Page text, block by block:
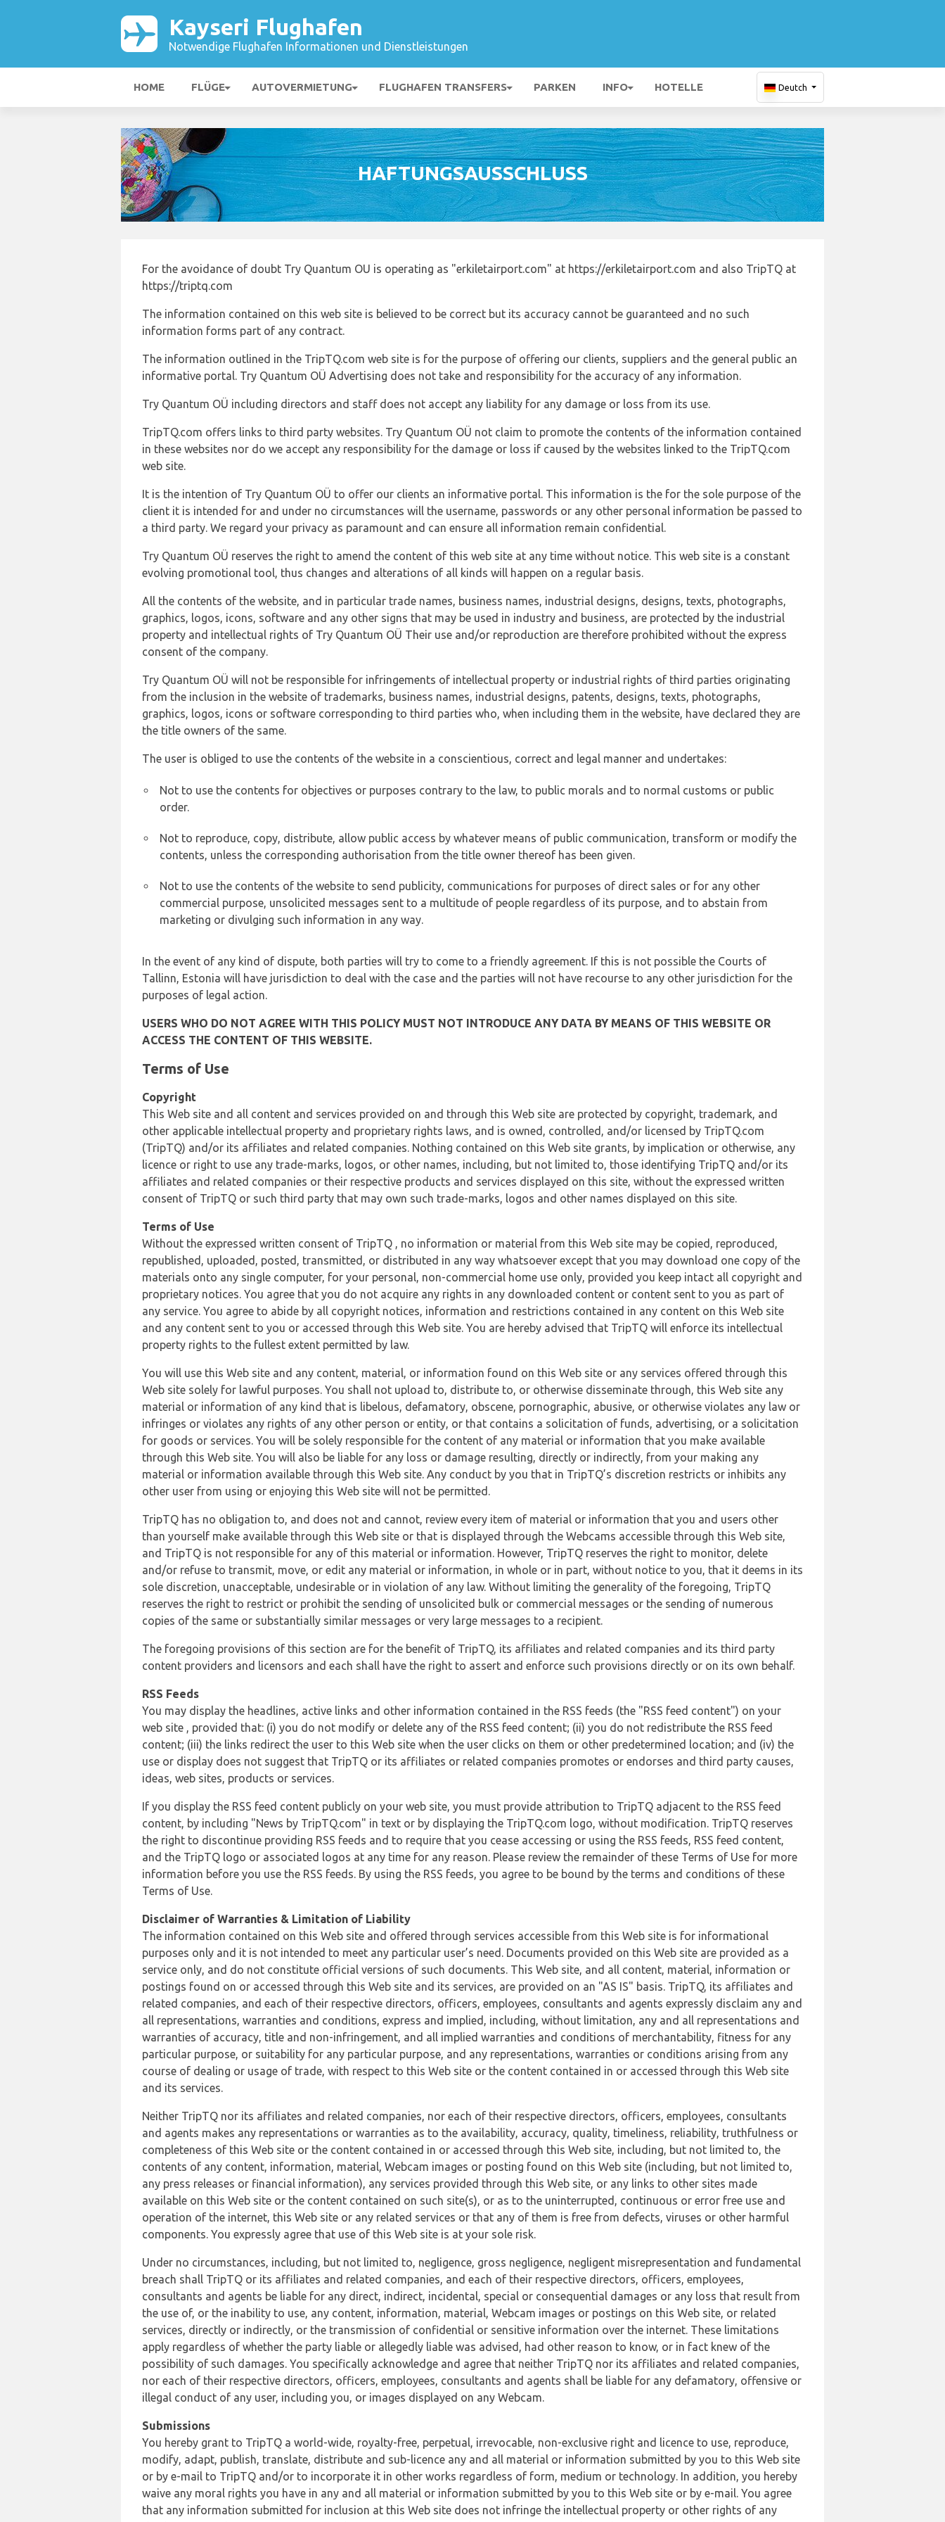
Kayseri Flughafen
Notwendige Flughafen Informationen und Dienstleistungen
HOME FLÜGE AUTOVERMIETUNG FLUGHAFEN TRANSFERS PARKEN INFO HOTELLE Deutch
HAFTUNGSAUSSCHLUSS
For the avoidance of doubt Try Quantum OU is operating as "erkiletairport.com" at https://erkiletairport.com and also TripTQ at
https://triptq.com
The information contained on this web site is believed to be correct but its accuracy cannot be guaranteed and no such
information forms part of any contract.
The information outlined in the TripTQ.com web site is for the purpose of offering our clients, suppliers and the general public an
informative portal. Try Quantum OÜ Advertising does not take and responsibility for the accuracy of any information.
Try Quantum OÜ including directors and staff does not accept any liability for any damage or loss from its use.
TripTQ.com offers links to third party websites. Try Quantum OÜ not claim to promote the contents of the information contained
in these websites nor do we accept any responsibility for the damage or loss if caused by the websites linked to the TripTQ.com
web site.
It is the intention of Try Quantum OÜ to offer our clients an informative portal. This information is the for the sole purpose of the
client it is intended for and under no circumstances will the username, passwords or any other personal information be passed to
a third party. We regard your privacy as paramount and can ensure all information remain confidential.
Try Quantum OÜ reserves the right to amend the content of this web site at any time without notice. This web site is a constant
evolving promotional tool, thus changes and alterations of all kinds will happen on a regular basis.
All the contents of the website, and in particular trade names, business names, industrial designs, designs, texts, photographs,
graphics, logos, icons, software and any other signs that may be used in industry and business, are protected by the industrial
property and intellectual rights of Try Quantum OÜ Their use and/or reproduction are therefore prohibited without the express
consent of the company.
Try Quantum OÜ will not be responsible for infringements of intellectual property or industrial rights of third parties originating
from the inclusion in the website of trademarks, business names, industrial designs, patents, designs, texts, photographs,
graphics, logos, icons or software corresponding to third parties who, when including them in the website, have declared they are
the title owners of the same.
The user is obliged to use the contents of the website in a conscientious, correct and legal manner and undertakes:
Not to use the contents for objectives or purposes contrary to the law, to public morals and to normal customs or public
order.
Not to reproduce, copy, distribute, allow public access by whatever means of public communication, transform or modify the
contents, unless the corresponding authorisation from the title owner thereof has been given.
Not to use the contents of the website to send publicity, communications for purposes of direct sales or for any other
commercial purpose, unsolicited messages sent to a multitude of people regardless of its purpose, and to abstain from
marketing or divulging such information in any way.
In the event of any kind of dispute, both parties will try to come to a friendly agreement. If this is not possible the Courts of
Tallinn, Estonia will have jurisdiction to deal with the case and the parties will not have recourse to any other jurisdiction for the
purposes of legal action.
USERS WHO DO NOT AGREE WITH THIS POLICY MUST NOT INTRODUCE ANY DATA BY MEANS OF THIS WEBSITE OR
ACCESS THE CONTENT OF THIS WEBSITE.
Terms of Use
Copyright
This Web site and all content and services provided on and through this Web site are protected by copyright, trademark, and
other applicable intellectual property and proprietary rights laws, and is owned, controlled, and/or licensed by TripTQ.com
(TripTQ) and/or its affiliates and related companies. Nothing contained on this Web site grants, by implication or otherwise, any
licence or right to use any trade-marks, logos, or other names, including, but not limited to, those identifying TripTQ and/or its
affiliates and related companies or their respective products and services displayed on this site, without the expressed written
consent of TripTQ or such third party that may own such trade-marks, logos and other names displayed on this site.
Terms of Use
Without the expressed written consent of TripTQ , no information or material from this Web site may be copied, reproduced,
republished, uploaded, posted, transmitted, or distributed in any way whatsoever except that you may download one copy of the
materials onto any single computer, for your personal, non-commercial home use only, provided you keep intact all copyright and
proprietary notices. You agree that you do not acquire any rights in any downloaded content or content sent to you as part of
any service. You agree to abide by all copyright notices, information and restrictions contained in any content on this Web site
and any content sent to you or accessed through this Web site. You are hereby advised that TripTQ will enforce its intellectual
property rights to the fullest extent permitted by law.
You will use this Web site and any content, material, or information found on this Web site or any services offered through this
Web site solely for lawful purposes. You shall not upload to, distribute to, or otherwise disseminate through, this Web site any
material or information of any kind that is libelous, defamatory, obscene, pornographic, abusive, or otherwise violates any law or
infringes or violates any rights of any other person or entity, or that contains a solicitation of funds, advertising, or a solicitation
for goods or services. You will be solely responsible for the content of any material or information that you make available
through this Web site. You will also be liable for any loss or damage resulting, directly or indirectly, from your making any
material or information available through this Web site. Any conduct by you that in TripTQ’s discretion restricts or inhibits any
other user from using or enjoying this Web site will not be permitted.
TripTQ has no obligation to, and does not and cannot, review every item of material or information that you and users other
than yourself make available through this Web site or that is displayed through the Webcams accessible through this Web site,
and TripTQ is not responsible for any of this material or information. However, TripTQ reserves the right to monitor, delete
and/or refuse to transmit, move, or edit any material or information, in whole or in part, without notice to you, that it deems in its
sole discretion, unacceptable, undesirable or in violation of any law. Without limiting the generality of the foregoing, TripTQ
reserves the right to restrict or prohibit the sending of unsolicited bulk or commercial messages or the sending of numerous
copies of the same or substantially similar messages or very large messages to a recipient.
The foregoing provisions of this section are for the benefit of TripTQ, its affiliates and related companies and its third party
content providers and licensors and each shall have the right to assert and enforce such provisions directly or on its own behalf.
RSS Feeds
You may display the headlines, active links and other information contained in the RSS feeds (the "RSS feed content") on your
web site , provided that: (i) you do not modify or delete any of the RSS feed content; (ii) you do not redistribute the RSS feed
content; (iii) the links redirect the user to this Web site when the user clicks on them or other predetermined location; and (iv) the
use or display does not suggest that TripTQ or its affiliates or related companies promotes or endorses and third party causes,
ideas, web sites, products or services.
If you display the RSS feed content publicly on your web site, you must provide attribution to TripTQ adjacent to the RSS feed
content, by including "News by TripTQ.com" in text or by displaying the TripTQ.com logo, without modification. TripTQ reserves
the right to discontinue providing RSS feeds and to require that you cease accessing or using the RSS feeds, RSS feed content,
and the TripTQ logo or associated logos at any time for any reason. Please review the remainder of these Terms of Use for more
information before you use the RSS feeds. By using the RSS feeds, you agree to be bound by the terms and conditions of these
Terms of Use.
Disclaimer of Warranties & Limitation of Liability
The information contained on this Web site and offered through services accessible from this Web site is for informational
purposes only and it is not intended to meet any particular user’s need. Documents provided on this Web site are provided as a
service only, and do not constitute official versions of such documents. This Web site, and all content, material, information or
postings found on or accessed through this Web site and its services, are provided on an "AS IS" basis. TripTQ, its affiliates and
related companies, and each of their respective directors, officers, employees, consultants and agents expressly disclaim any and
all representations, warranties and conditions, express and implied, including, without limitation, any and all representations and
warranties of accuracy, title and non-infringement, and all implied warranties and conditions of merchantability, fitness for any
particular purpose, or suitability for any particular purpose, and any representations, warranties or conditions arising from any
course of dealing or usage of trade, with respect to this Web site or the content contained in or accessed through this Web site
and its services.
Neither TripTQ nor its affiliates and related companies, nor each of their respective directors, officers, employees, consultants
and agents makes any representations or warranties as to the availability, accuracy, quality, timeliness, reliability, truthfulness or
completeness of this Web site or the content contained in or accessed through this Web site, including, but not limited to, the
contents of any content, information, material, Webcam images or posting found on this Web site (including, but not limited to,
any press releases or financial information), any services provided through this Web site, or any links to other sites made
available on this Web site or the content contained on such site(s), or as to the uninterrupted, continuous or error free use and
operation of the internet, this Web site or any related services or that any of them is free from defects, viruses or other harmful
components. You expressly agree that use of this Web site is at your sole risk.
Under no circumstances, including, but not limited to, negligence, gross negligence, negligent misrepresentation and fundamental
breach shall TripTQ or its affiliates and related companies, and each of their respective directors, officers, employees,
consultants and agents be liable for any direct, indirect, incidental, special or consequential damages or any loss that result from
the use of, or the inability to use, any content, information, material, Webcam images or postings on this Web site, or related
services, directly or indirectly, or the transmission of confidential or sensitive information over the internet. These limitations
apply regardless of whether the party liable or allegedly liable was advised, had other reason to know, or in fact knew of the
possibility of such damages. You specifically acknowledge and agree that neither TripTQ nor its affiliates and related companies,
nor each of their respective directors, officers, employees, consultants and agents shall be liable for any defamatory, offensive or
illegal conduct of any user, including you, or images displayed on any Webcam.
Submissions
You hereby grant to TripTQ a world-wide, royalty-free, perpetual, irrevocable, non-exclusive right and licence to use, reproduce,
modify, adapt, publish, translate, distribute and sub-licence any and all material or information submitted by you to this Web site
or by e-mail to TripTQ and/or to incorporate it in other works regardless of form, medium or technology. In addition, you hereby
waive any moral rights you have in any and all material or information submitted by you to this Web site or by e-mail. You agree
that any information submitted for inclusion at this Web site does not infringe the intellectual property or other rights of any